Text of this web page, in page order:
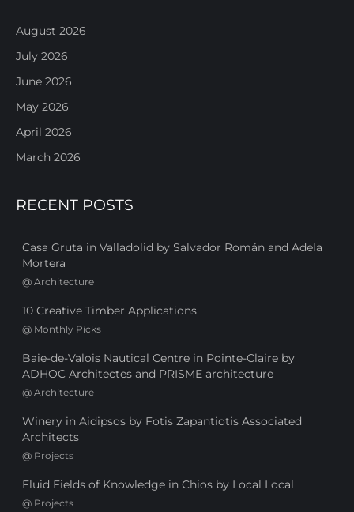
August 2026
July 2026
June 2026
May 2026
April 2026
March 2026
RECENT POSTS
Casa Gruta in Valladolid by Salvador Román and Adela
Mortera
@ Architecture
10 Creative Timber Applications
@ Monthly Picks
Baie-de-Valois Nautical Centre in Pointe-Claire by
ADHOC Architectes and PRISME architecture
@ Architecture
Winery in Aidipsos by Fotis Zapantiotis Associated
Architects
@ Projects
Fluid Fields of Knowledge in Chios by Local Local
@ Projects